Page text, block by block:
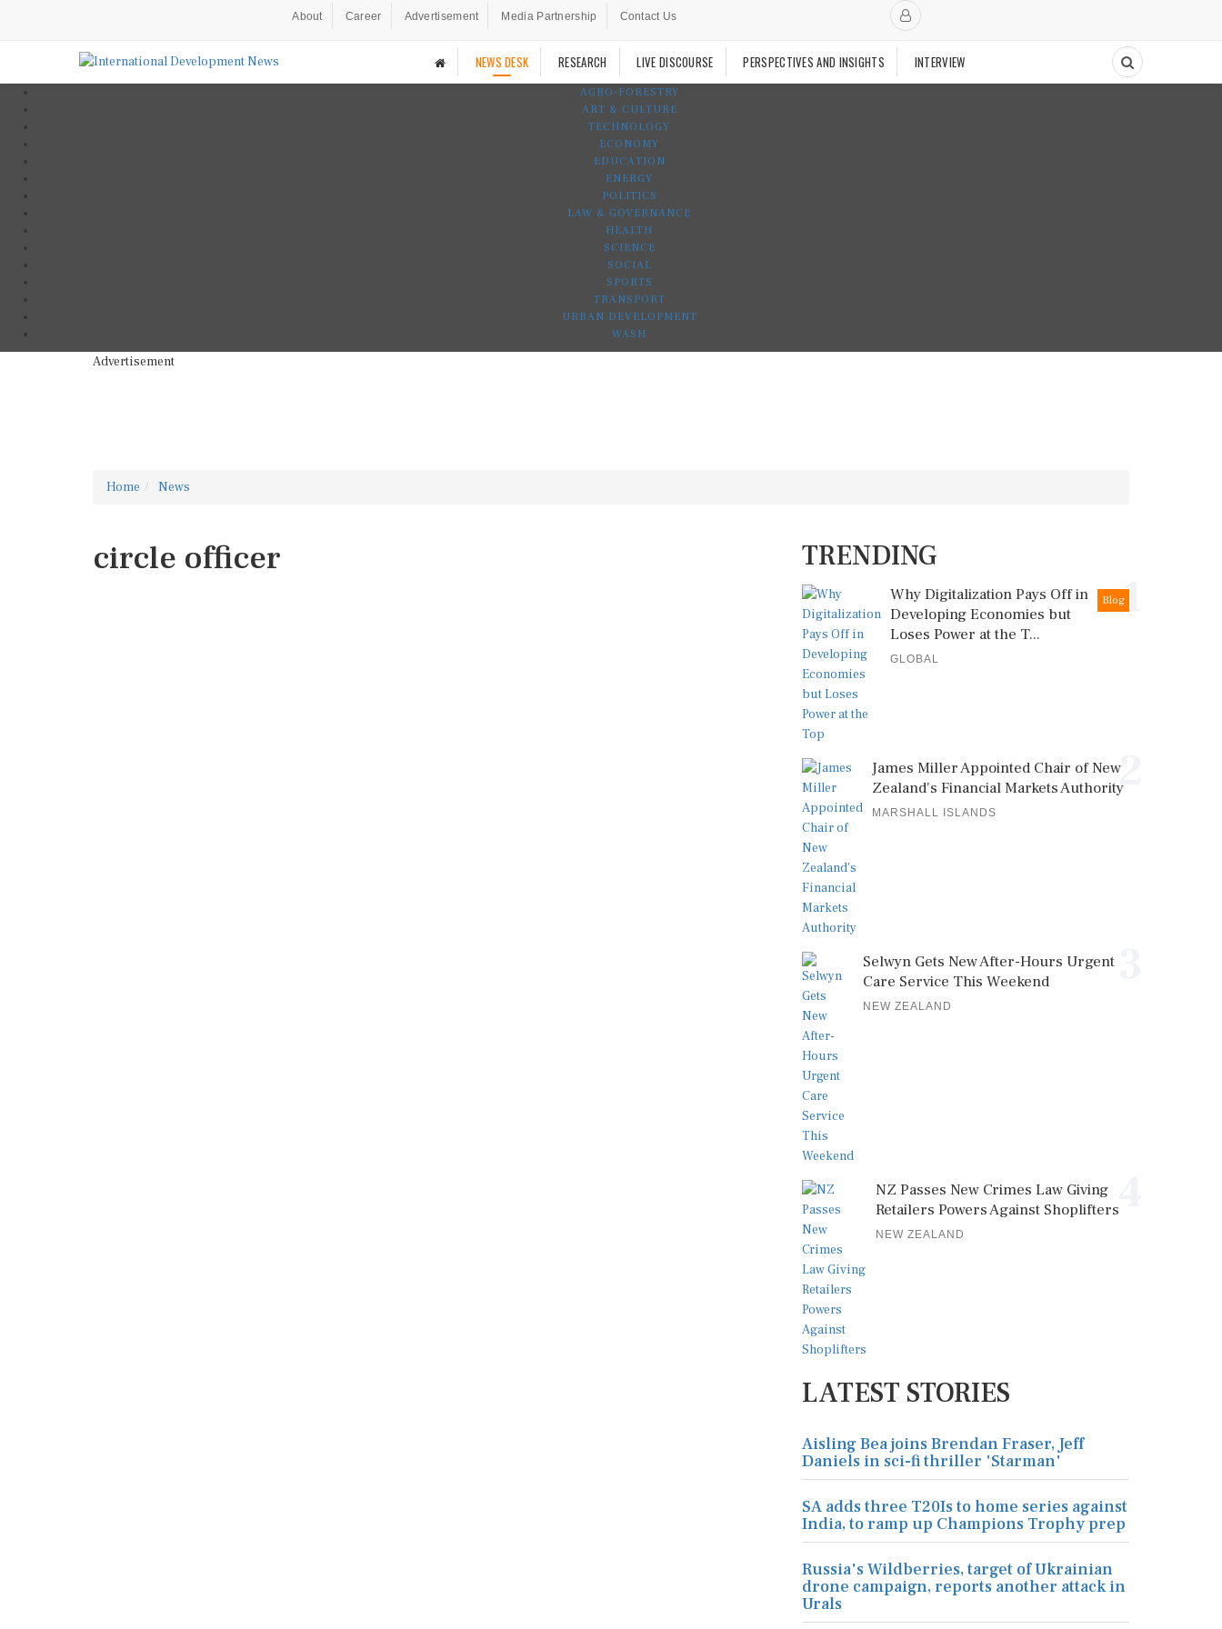
About Career Advertisement Media Partnership Contact Us
NEWS DESK RESEARCH LIVE DISCOURSE PERSPECTIVES AND INSIGHTS INTERVIEW
AGRO-FORESTRY
ART & CULTURE
TECHNOLOGY
ECONOMY
EDUCATION
ENERGY
POLITICS
LAW & GOVERNANCE
HEALTH
SCIENCE
SOCIAL
SPORTS
TRANSPORT
URBAN DEVELOPMENT
WASH
Advertisement
Home News
circle officer TRENDING
1
Blog
Why Digitalization Pays Off in
Developing Economies but
Loses Power at the T...
GLOBAL
2
James Miller Appointed Chair of New
Zealand's Financial Markets Authority
MARSHALL ISLANDS
Selwyn Gets New After-Hours Urgent
Care Service This Weekend
NEW ZEALAND
NZ Passes New Crimes Law Giving
Retailers Powers Against Shoplifters
NEW ZEALAND
LATEST STORIES
Aisling Bea joins Brendan Fraser, Jeff
Daniels in sci-fi thriller 'Starman'
SA adds three T20Is to home series against
India, to ramp up Champions Trophy prep
Russia's Wildberries, target of Ukrainian
drone campaign, reports another attack in
Urals